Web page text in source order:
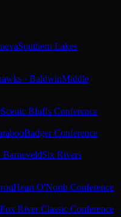
Southern Lakes
· BaldwinMiddle
Scenic Bluffs Conference
Badger Conference
BarneveldSix Rivers
Heart O'North Conference
Fox River Classic Conference